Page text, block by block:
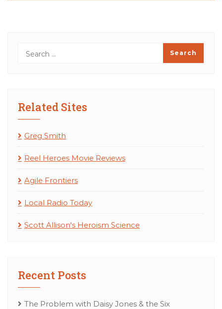
Related Sites
Greg Smith
Reel Heroes Movie Reviews
Agile Frontiers
Local Radio Today
Scott Allison's Heroism Science
Recent Posts
The Problem with Daisy Jones & the Six